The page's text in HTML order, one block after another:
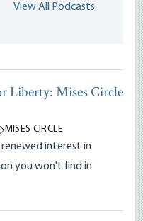
View All Podcasts
Liberty: Mises Circle
MISES CIRCLE
interest in
you won't find in